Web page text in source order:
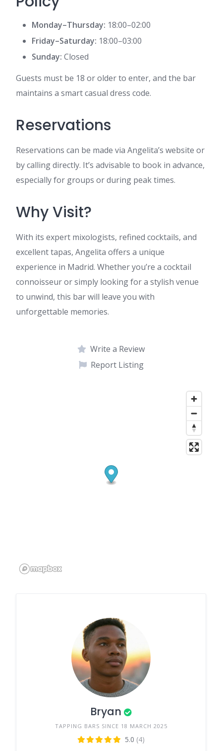
Monday–Thursday: 18:00–02:00
Friday–Saturday: 18:00–03:00
Sunday: Closed
Guests must be 18 or older to enter, and the bar
maintains a smart casual dress code.
Reservations
Reservations can be made via Angelita’s website or
by calling directly. It’s advisable to book in advance,
especially for groups or during peak times.
Why Visit?
With its expert mixologists, refined cocktails, and
excellent tapas, Angelita offers a unique
experience in Madrid. Whether you’re a cocktail
connoisseur or simply looking for a stylish venue
to unwind, this bar will leave you with
unforgettable memories.
Write a Review
Report Listing
Bryan
TAPPING BARS SINCE 18 MARCH 2025
5.0 (4)